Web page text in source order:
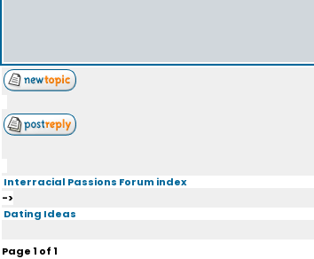
Interracial Passions Forum index
->
Dating Ideas
Page1 of1